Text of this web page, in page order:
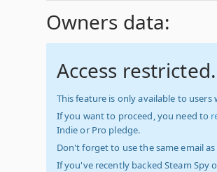
Owners data:
Access restricted.
This feature is only available to users
If you want to proceed, you need to
Indie or Pro pledge.
Don't forget to use the same email as
If you've recently backed Steam